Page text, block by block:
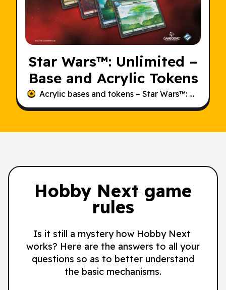
Star Wars™: Unlimited –
Base and Acrylic Tokens
Acrylic bases and tokens – Star Wars™: Unlimited – Homeworlds.
Hobby Next game
rules
Is it still a mystery how Hobby Next
works? Here are the answers to all your
questions so as to better understand
the basic mechanisms.